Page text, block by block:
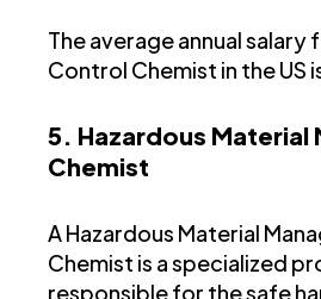
The average annual salary
Control Chemist in the US
5. Hazardous Material
Chemist
A Hazardous Material
Chemist is a specialized
responsible for the safe